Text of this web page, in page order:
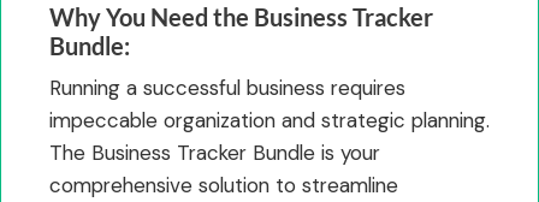
Why You Need the Business Tracker
Bundle:
Running a successful business requires
impeccable organization and strategic planning.
The Business Tracker Bundle is your
comprehensive solution to streamline